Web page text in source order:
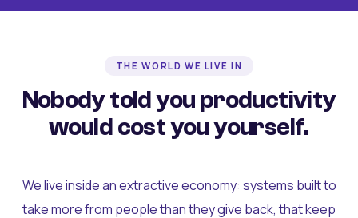
THE WORLD WE LIVE IN
Nobody told you productivity
would cost you yourself.
We live inside an extractive economy: systems built to
take more from people than they give back, that keep